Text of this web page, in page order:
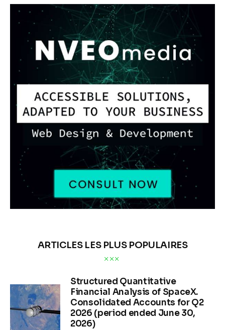
ARTICLES LES PLUS POPULAIRES
Structured Quantitative
Financial Analysis of SpaceX.
Consolidated Accounts for Q2
2026 (period ended June 30,
2026)